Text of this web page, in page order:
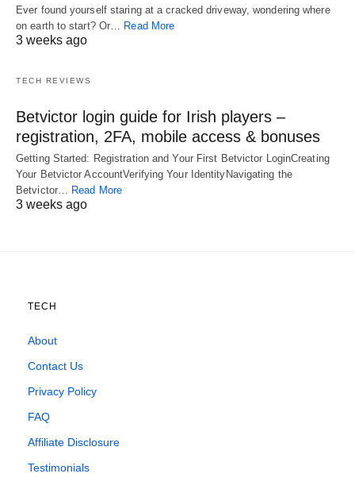
Ever found yourself staring at a cracked driveway, wondering where
on earth to start? Or… Read More
3 weeks ago
TECH REVIEWS
Betvictor login guide for Irish players –
registration, 2FA, mobile access & bonuses
Getting Started: Registration and Your First Betvictor LoginCreating
Your Betvictor AccountVerifying Your IdentityNavigating the
Betvictor… Read More
3 weeks ago
TECH
About
Contact Us
Privacy Policy
FAQ
Affiliate Disclosure
Testimonials